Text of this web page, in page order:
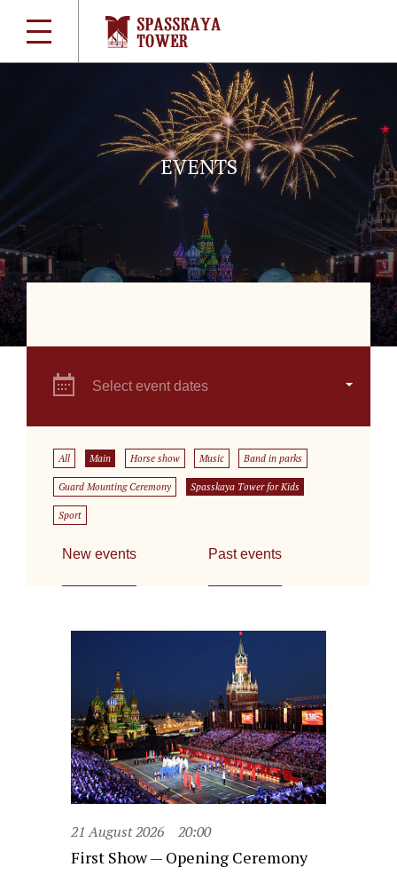
EVENTS
Select event dates
All Main Horse show Music Band in parks
Guard Mounting Ceremony Spasskaya Tower for Kids
Sport
New events Past events
21 August 2026 20:00
First Show — Opening Ceremony